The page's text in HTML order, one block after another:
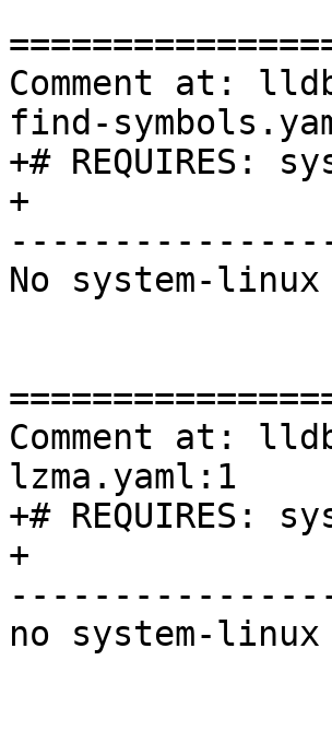
Comment at:
find-
+# REQUIRES:
+
No system-linux
Comment at:
lzma.yaml:1
+# REQUIRES:
+
no system-linux